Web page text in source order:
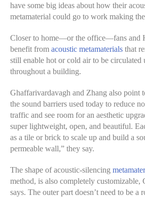
have some big ideas about how their
metamaterial could go to work making
Closer to home—or the office—fans and
benefit from acoustic metamaterials that
still enable hot or cold air to be circulated
throughout a building.
Ghaffarivardavagh and Zhang also point
the sound barriers used today to reduce
traffic and see room for an aesthetic
super lightweight, open, and beautiful.
as a tile or brick to scale up and build a
permeable wall,” they say.
The shape of acoustic-silencing
method, is also completely customizable,
says. The outer part doesn’t need to be a